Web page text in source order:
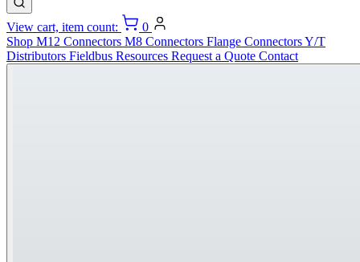
View cart, item count:
0
Shop M12 Connectors M8 Connectors Flange ConnectorsY/T
Distributors Fieldbus Resources Request a Quote Contact